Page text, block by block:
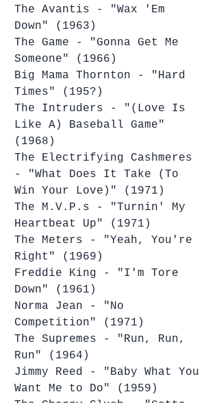
The Avantis - "Wax 'Em
Down" (1963)
The Game - "Gonna Get Me
Someone" (1966)
Big Mama Thornton - "Hard
Times" (195?)
The Intruders - "(Love Is
Like A) Baseball Game"
(1968)
The Electrifying Cashmeres
- "What Does It Take (To
Win Your Love)" (1971)
The M.V.P.s - "Turnin' My
Heartbeat Up" (1971)
The Meters - "Yeah, You're
Right" (1969)
Freddie King - "I'm Tore
Down" (1961)
Norma Jean - "No
Competition" (1971)
The Supremes - "Run, Run,
Run" (1964)
Jimmy Reed - "Baby What You
Want Me to Do" (1959)